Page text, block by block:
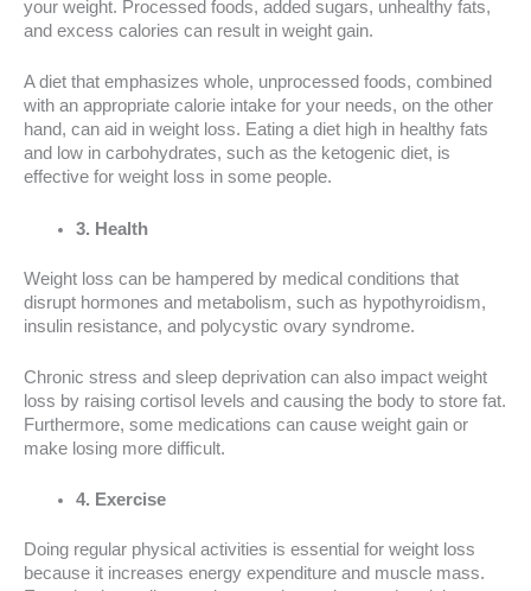
your weight. Processed foods, added sugars, unhealthy fats,
and excess calories can result in weight gain.
A diet that emphasizes whole, unprocessed foods, combined
with an appropriate calorie intake for your needs, on the other
hand, can aid in weight loss. Eating a diet high in healthy fats
and low in carbohydrates, such as the ketogenic diet, is
effective for weight loss in some people.
3. Health
Weight loss can be hampered by medical conditions that
disrupt hormones and metabolism, such as hypothyroidism,
insulin resistance, and polycystic ovary syndrome.
Chronic stress and sleep deprivation can also impact weight
loss by raising cortisol levels and causing the body to store fat.
Furthermore, some medications can cause weight gain or
make losing more difficult.
4. Exercise
Doing regular physical activities is essential for weight loss
because it increases energy expenditure and muscle mass.